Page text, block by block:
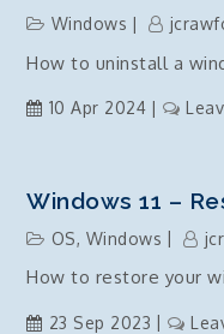
Windows
How to uninstall a
10 Apr 2024
Windows 11 –
OS, Windows
How to restore your
23 Sep 2023